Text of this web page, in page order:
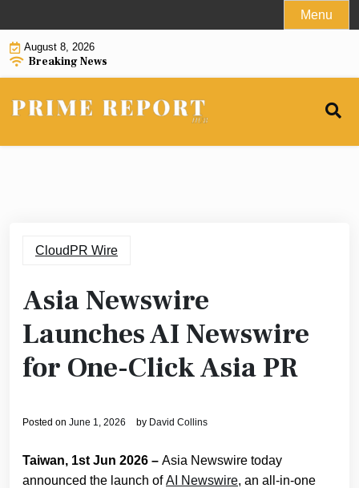
to
content
Menu
August 8, 2026
Breaking News
CloudPR Wire
Asia Newswire
Launches AI Newswire
for One-Click Asia PR
Posted on June 1, 2026 by David Collins
Taiwan, 1st Jun 2026 – Asia Newswire today
announced the launch ofAI Newswire, an all-in-one